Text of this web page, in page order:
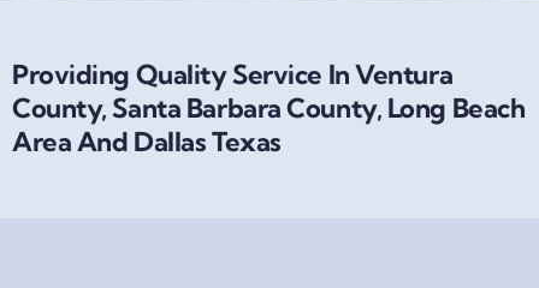
Providing Quality Service In Ventura
County, Santa Barbara County, Long Beach
Area And Dallas Texas